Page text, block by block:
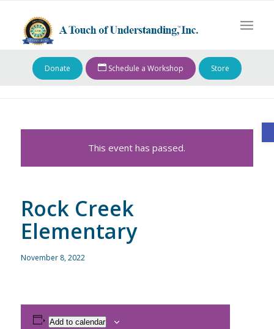
Donate Schedule a Workshop Store
This event has passed.
Rock Creek
Elementary
November 8, 2022
Add to calendar